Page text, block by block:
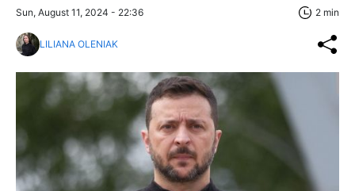
Sun, August 11, 2024 - 22:36 2 min
LILIANA OLENIAK